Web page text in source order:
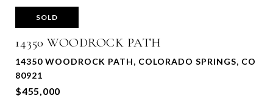
SOLD
14350 WOODROCK PATH
14350 WOODROCK PATH, COLORADO SPRINGS, CO
80921
$455,000